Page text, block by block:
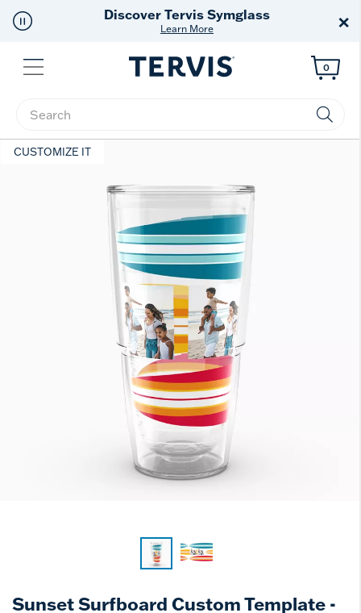
Discover Tervis Symglass
Learn More ×
Menu
Enter Keyword or Item No.
0
CUSTOMIZE IT
Sunset Surfboard Custom Template -